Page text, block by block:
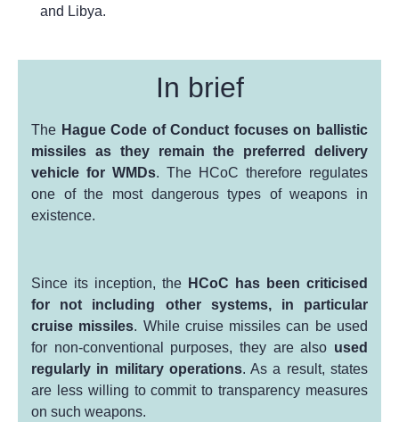
and Libya.
In brief
The Hague Code of Conduct focuses on ballistic
missiles as they remain the preferred delivery
vehicle for WMDs. The HCoC therefore regulates
one of the most dangerous types of weapons in
existence.
Since its inception, the HCoC has been criticised
for not including othersystems, in particular
cruise missiles. While cruise missiles can be used
for non-conventional purposes, they are also used
regularly in military operations. As a result, states
are less willing to commit to transparency measures
on such weapons.